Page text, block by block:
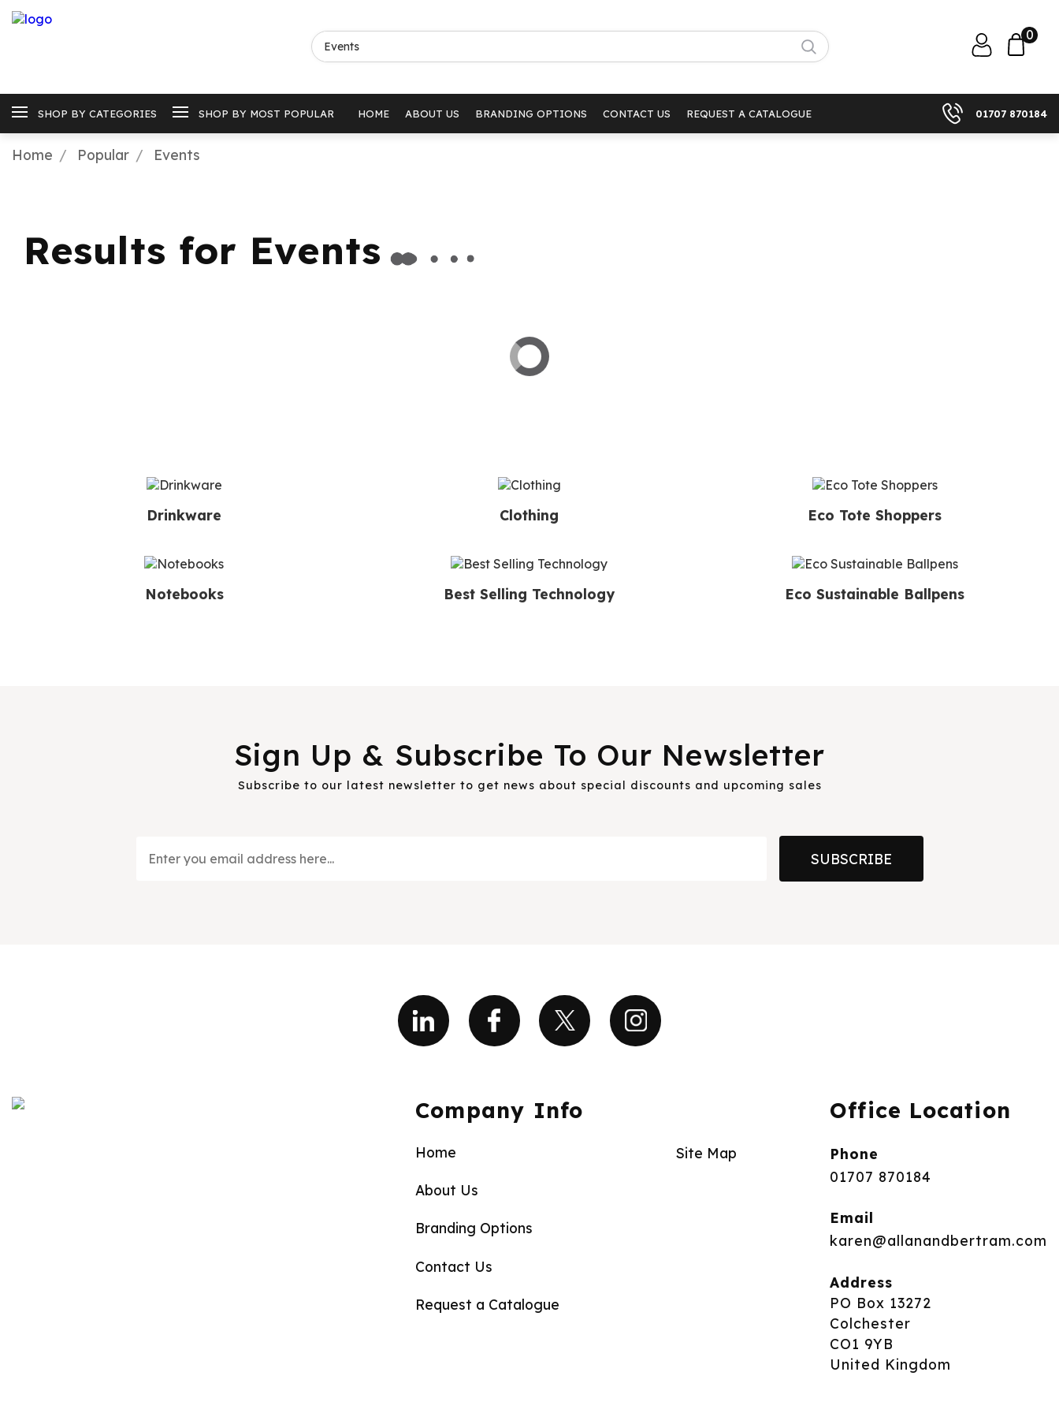
0
SHOP BY CATEGORIES SHOP BY MOST POPULAR HOME ABOUT US BRANDING OPTIONS CONTACT US REQUEST A CATALOGUE 01707 870184
Home Popular Events
Results for Events
Drinkware Clothing Eco Tote Shoppers
Notebooks Best Selling Technology Eco Sustainable Ballpens
Sign Up & Subscribe To Our Newsletter
Subscribe to our latest newsletter to get news about special discounts and upcoming sales
SUBSCRIBE
Company Info
Home
About Us
Branding Options
Contact Us
Request a Catalogue
Site Map
Office Location
Phone
01707 870184
Email
karen@allanandbertram.com
Address
PO Box 13272
Colchester
CO1 9YB
United Kingdom